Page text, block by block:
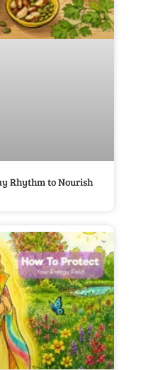
Rhythm to Nourish